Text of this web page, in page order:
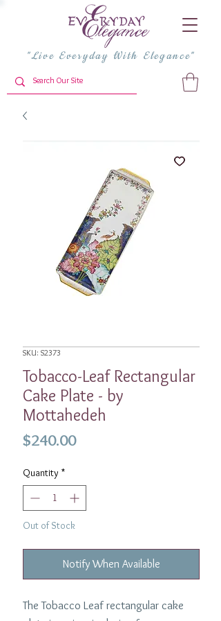
"Live Everyday With Elegance"
SKU: S2373
Tobacco-Leaf Rectangular
Cake Plate - by
Mottahedeh
$240.00Price
Quantity *
Out of Stock
Notify When Available
The Tobacco Leaf rectangular cake